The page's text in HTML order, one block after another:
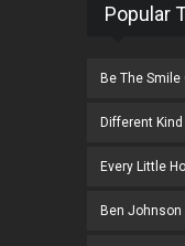
Popular
Be The Smile
Different
Every Little
Ben Johnson